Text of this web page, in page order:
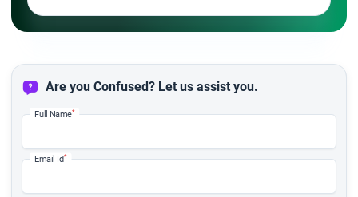
Are you Confused? Let us assist you.
Full Name*
Email Id*